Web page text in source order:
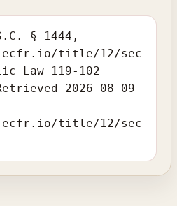
§ 1444,
title/12/sec
Law 119-102
2026-08-09
title/12/sec